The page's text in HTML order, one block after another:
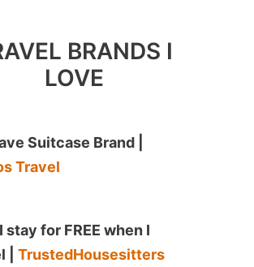
BRANDS I
LOVE
Suitcase Brand |
Travel
stay for FREE when I
| TrustedHousesitters